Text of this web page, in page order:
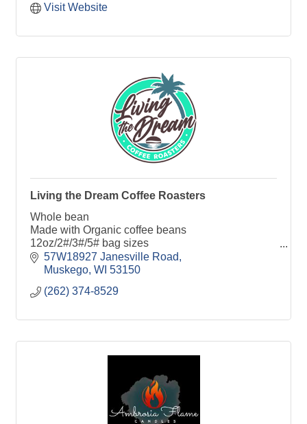
Visit Website
Living the Dream Coffee Roasters
Whole bean
Made with Organic coffee beans
12oz/2#/3#/5# bag sizes
Single origins and custom blends
Air Roasted
Local
57W18927 Janesville Road
Muskego WI 53150
(262) 374-8529